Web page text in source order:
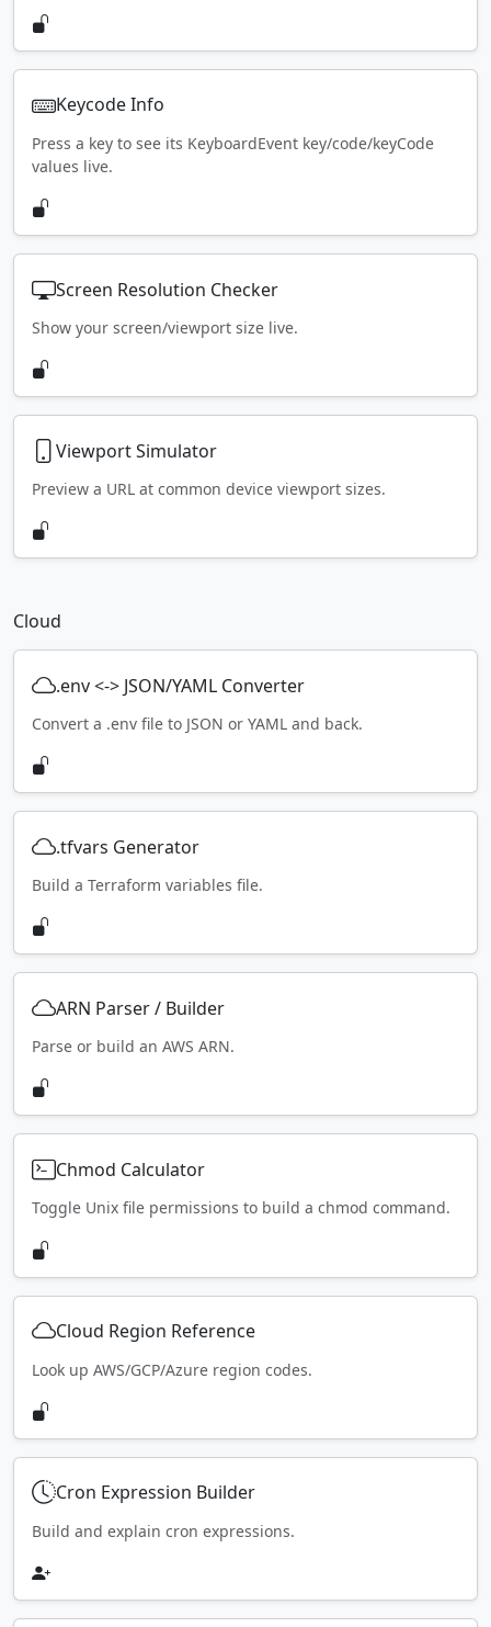
Keycode Info
Press a key to see its KeyboardEvent key/code/keyCode
values live.
Screen Resolution Checker
Show your screen/viewport size live.
Viewport Simulator
Preview a URL at common device viewport sizes.
Cloud
.env <-> JSON/YAML Converter
Convert a .env file to JSON or YAML and back.
.tfvars Generator
Build a Terraform variables file.
ARN Parser / Builder
Parse or build an AWS ARN.
Chmod Calculator
Toggle Unix file permissions to build a chmod command.
Cloud Region Reference
Look up AWS/GCP/Azure region codes.
Cron Expression Builder
Build and explain cron expressions.